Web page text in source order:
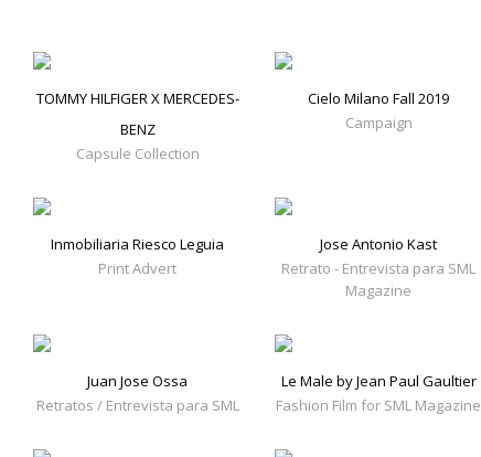
TOMMY HILFIGER X MERCEDES-
BENZ
Capsule Collection
Cielo Milano Fall 2019
Campaign
Inmobiliaria Riesco Leguia
Print Advert
Jose Antonio Kast
Retrato - Entrevista para SML
Magazine
Juan Jose Ossa
Retratos / Entrevista para SML
Le Male by Jean Paul Gaultier
Fashion Film for SML Magazine